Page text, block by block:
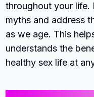
throughout your life.
myths and address
as we age. This
understands the
healthy sex life at